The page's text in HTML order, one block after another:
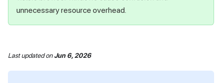
unnecessary resource overhead.
Last updatedonJun 6, 2026